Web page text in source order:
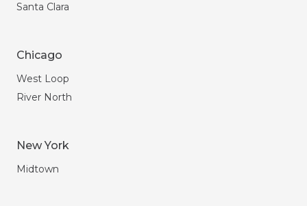
Santa Clara
Chicago
West Loop
River North
New York
Midtown